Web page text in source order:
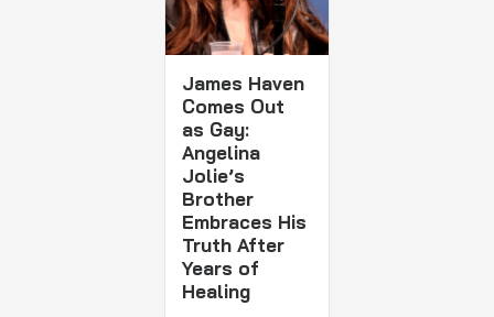
James Haven
Comes Out
as Gay:
Angelina
Jolie’s
Brother
Embraces His
Truth After
Years of
Healing